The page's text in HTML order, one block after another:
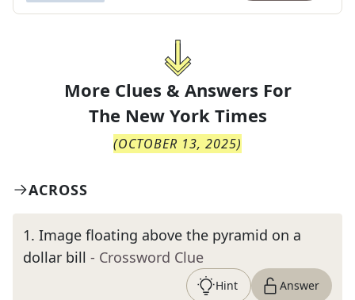
More Clues & Answers For
The New York Times
(OCTOBER 13, 2025)
ACROSS
1. Image floating above the pyramid on a
dollar bill - Crossword Clue
Hint Answer